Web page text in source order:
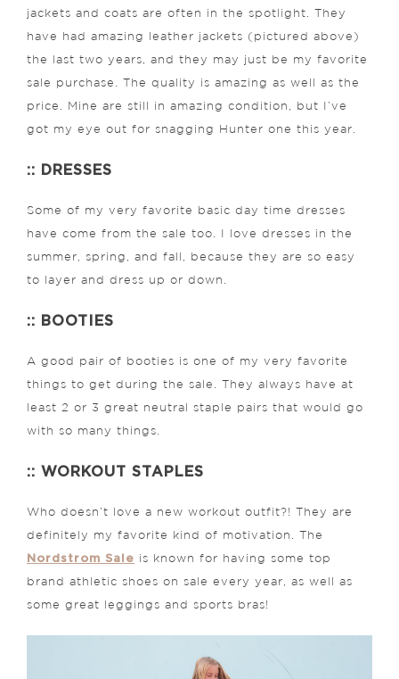
jackets and coats are often in the spotlight. They
have had amazing leather jackets (pictured above)
the last two years, and they may just be my favorite
sale purchase. The quality is amazing as well as the
price. Mine are still in amazing condition, but I’ve
got my eye out for snagging Hunter one this year.
:: DRESSES
Some of my very favorite basic day time dresses
have come from the sale too. I love dresses in the
summer, spring, and fall, because they are so easy
to layer and dress up or down.
:: BOOTIES
A good pair of booties is one of my very favorite
things to get during the sale. They always have at
least 2 or 3 great neutral staple pairs that would go
with so many things.
:: WORKOUT STAPLES
Who doesn’t love a new workout outfit?! They are
definitely my favorite kind of motivation. The
Nordstrom Sale is known for having some top
brand athletic shoes on sale every year, as well as
some great leggings and sports bras!